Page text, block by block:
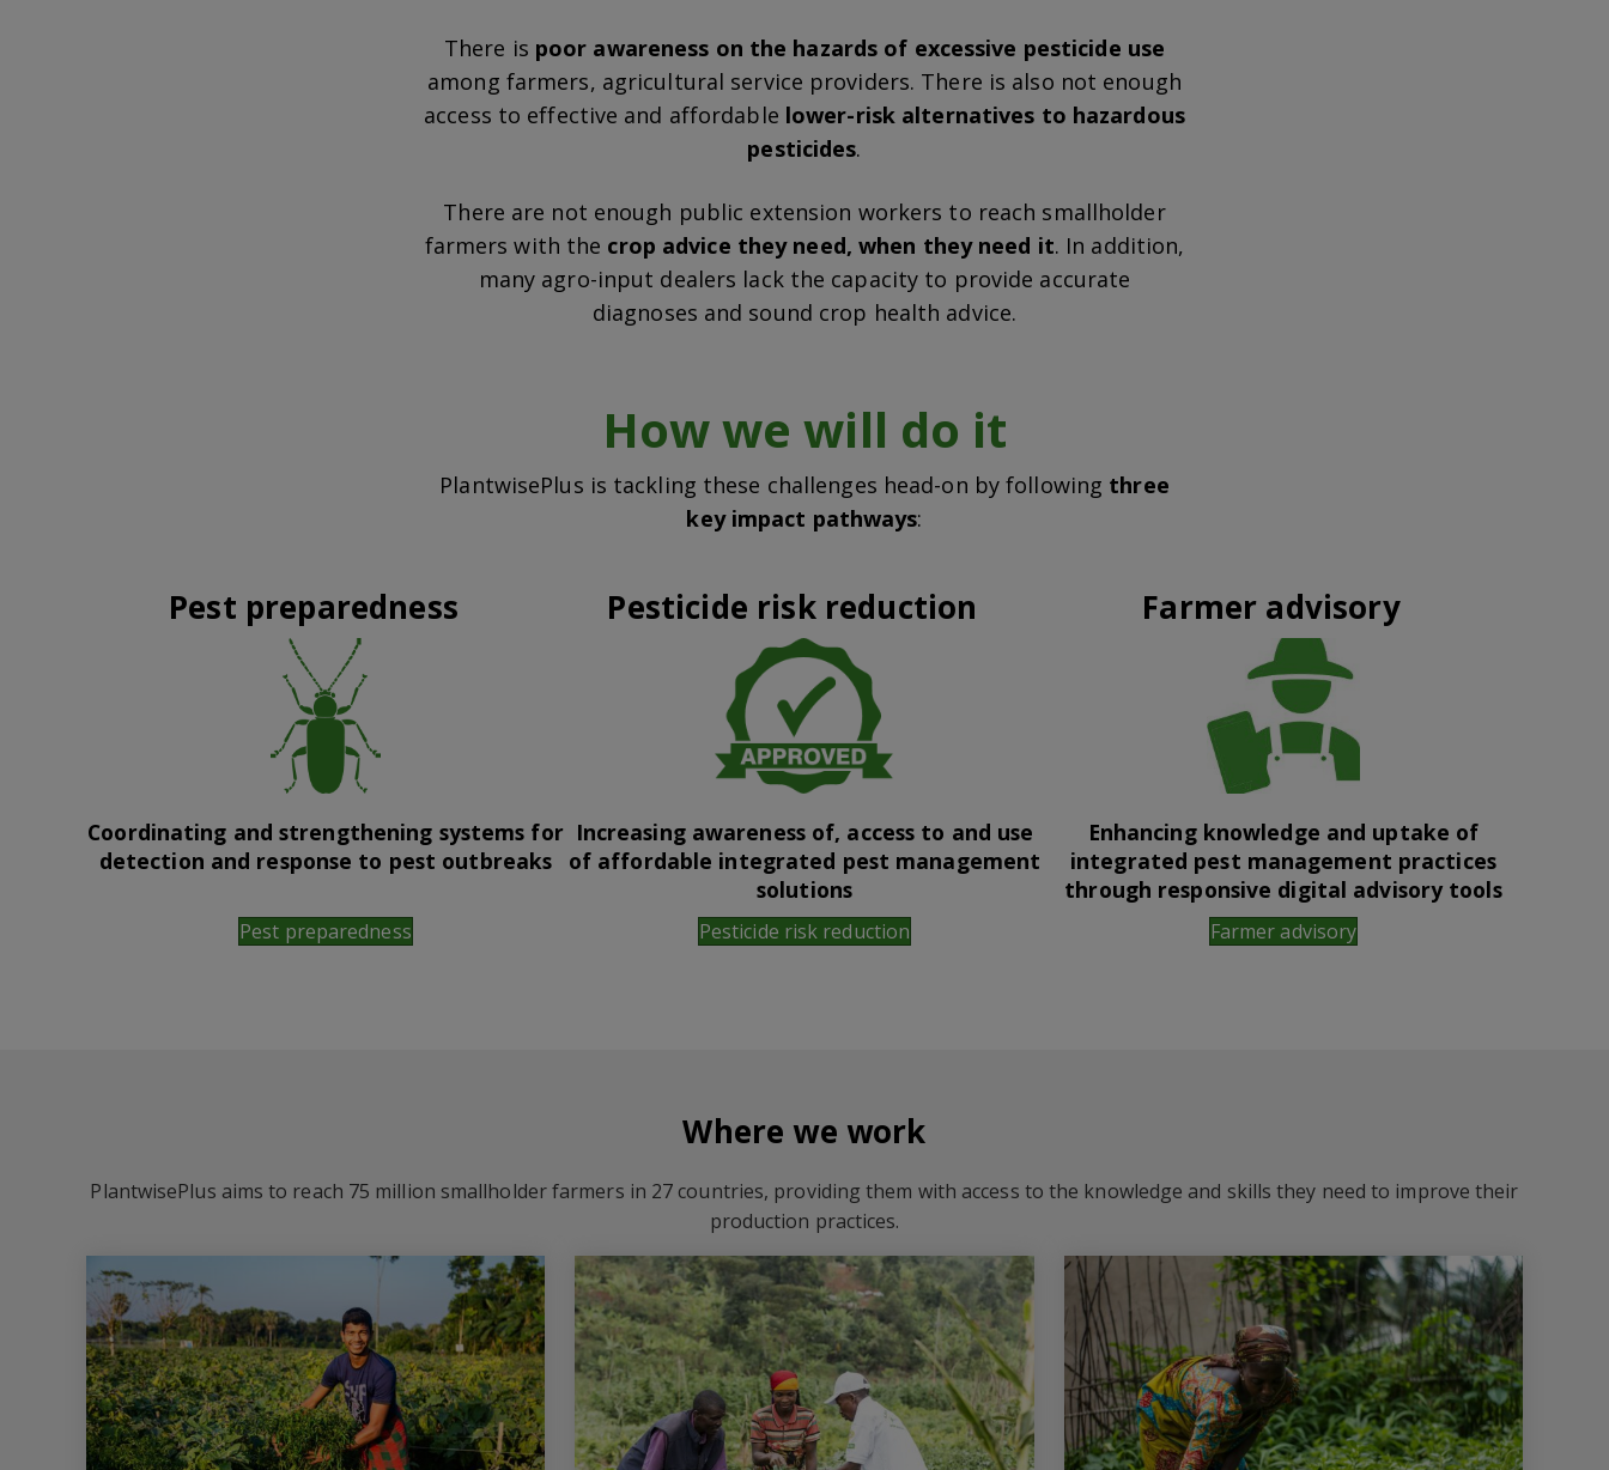
There is poor awareness on the hazards of excessive pesticide use
among farmers, agricultural service providers. There is also not enough
access to effective and affordable lower-risk alternatives to hazardous
pesticides.
There are not enough public extension workers to reach smallholder
farmers with the crop advice they need, when they need it. In addition,
many agro-input dealers lack the capacity to provide accurate
diagnoses and sound crop health advice.
How we will do it
PlantwisePlus is tackling these challenges head-on by following three
key impact pathways:
Pest preparedness
Coordinating and strengthening systems for
detection and response to pest outbreaks
Pest preparedness
Pesticide risk reduction
Increasing awareness of, access to and use
of affordable integrated pest management
solutions
Pesticide risk reduction
Farmer advisory
Enhancing knowledge and uptake of
integrated pest management practices
through responsive digital advisory tools
Farmer advisory
Where we work
PlantwisePlus aims to reach 75 million smallholder farmers in 27 countries, providing them with access to the knowledge and skills they need to improve their
production practices.